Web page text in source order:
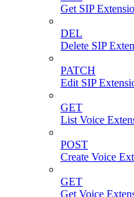
Get SIP
DEL
Delete SIP
PATCH
Edit SIP
GET
List Voice
POST
Create Voice
GET
Get Voice